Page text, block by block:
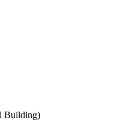
Building)